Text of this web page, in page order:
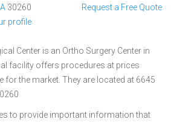
30260
profile
Request a Free Quote
Center is an Ortho Surgery Center in
facility offers procedures at prices
for the market. They are located at 6645
to provide important information that